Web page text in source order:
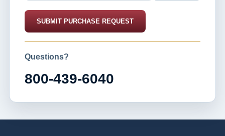
SUBMIT PURCHASE REQUEST
Questions?
800-439-6040